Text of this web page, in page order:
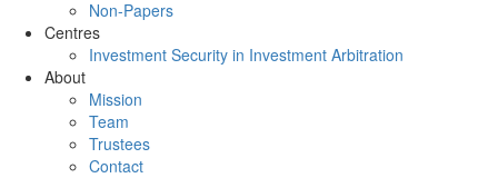
Non-Papers
Centres
Investment Security in Investment Arbitration
About
Mission
Team
Trustees
Contact